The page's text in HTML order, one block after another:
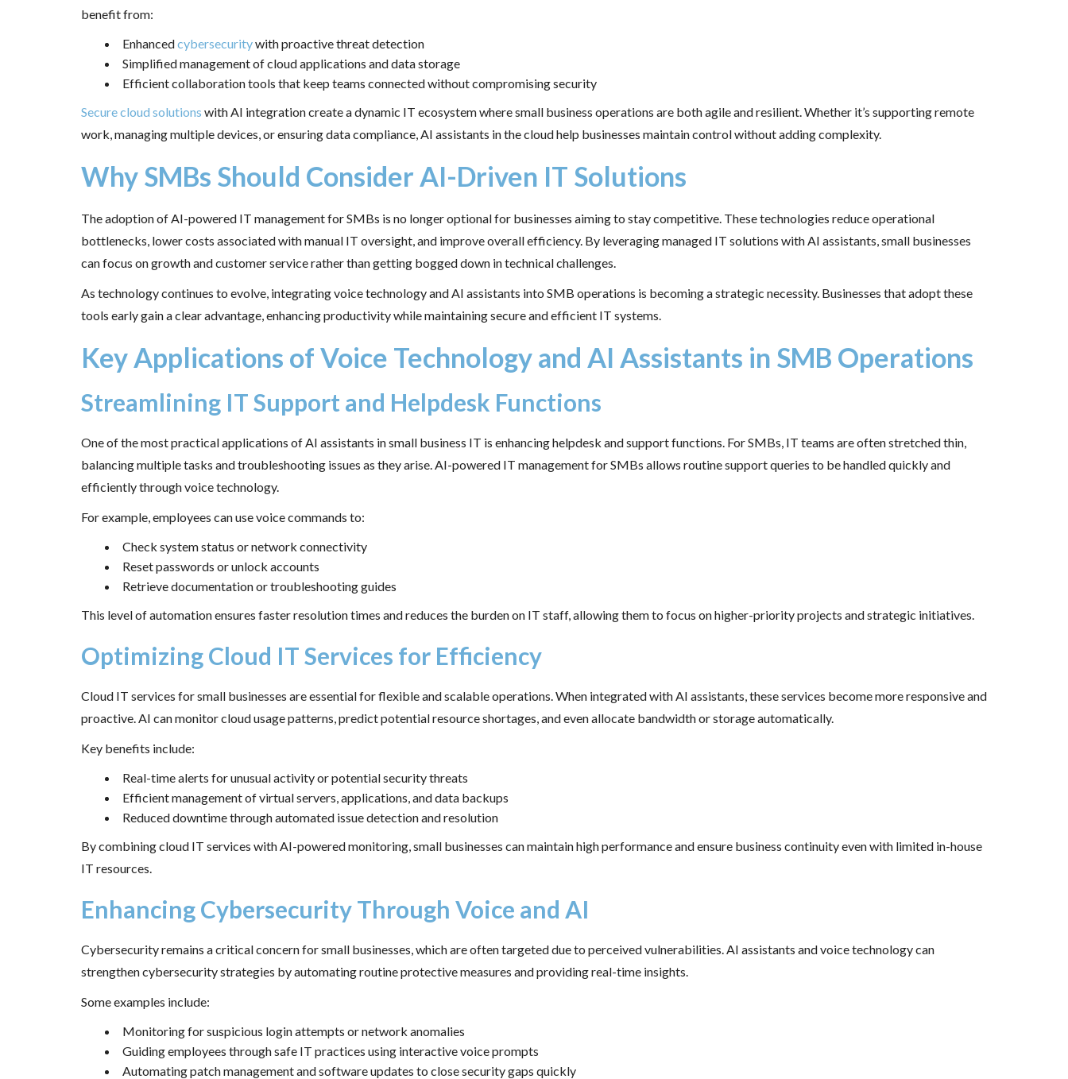
benefit from:
Enhancedcybersecuritywith proactive threat detection
Simplified management of cloud applications and data storage
Efficient collaboration tools that keep teams connected without compromising security
Secure cloud solutions with AI integration create a dynamic IT ecosystem where small business operations are both agile and resilient. Whether it’s supporting remote
work, managing multiple devices, or ensuring data compliance, AI assistants in the cloud help businesses maintain control without adding complexity.
Why SMBs Should Consider AI-Driven IT Solutions
The adoption of AI-powered IT management for SMBs is no longer optional for businesses aiming to stay competitive. These technologies reduce operational
bottlenecks, lower costs associated with manual IT oversight, and improve overall efficiency. By leveraging managed IT solutions with AI assistants, small businesses
can focus on growth and customer service rather than getting bogged down in technical challenges.
As technology continues to evolve, integrating voice technology and AI assistants into SMB operations is becoming a strategic necessity. Businesses that adopt these
tools early gain a clear advantage, enhancing productivity while maintaining secure and efficient IT systems.
Key Applications of Voice Technology and AI Assistants in SMB Operations
Streamlining IT Support and Helpdesk Functions
One of the most practical applications of AI assistants in small business IT is enhancing helpdesk and support functions. For SMBs, IT teams are often stretched thin,
balancing multiple tasks and troubleshooting issues as they arise. AI-powered IT management for SMBs allows routine support queries to be handled quickly and
efficiently through voice technology.
For example, employees can use voice commands to:
Check system status or network connectivity
Reset passwords or unlock accounts
Retrieve documentation or troubleshooting guides
This level of automation ensures faster resolution times and reduces the burden on IT staff, allowing them to focus on higher-priority projects and strategic initiatives.
Optimizing Cloud IT Services for Efficiency
Cloud IT services for small businesses are essential for flexible and scalable operations. When integrated with AI assistants, these services become more responsive and
proactive. AI can monitor cloud usage patterns, predict potential resource shortages, and even allocate bandwidth or storage automatically.
Key benefits include:
Real-time alerts for unusual activity or potential security threats
Efficient management of virtual servers, applications, and data backups
Reduced downtime through automated issue detection and resolution
By combining cloud IT services with AI-powered monitoring, small businesses can maintain high performance and ensure business continuity even with limited in-house
IT resources.
Enhancing Cybersecurity Through Voice and AI
Cybersecurity remains a critical concern for small businesses, which are often targeted due to perceived vulnerabilities. AI assistants and voice technology can
strengthen cybersecurity strategies by automating routine protective measures and providing real-time insights.
Some examples include:
Monitoring for suspicious login attempts or network anomalies
Guiding employees through safe IT practices using interactive voice prompts
Automating patch management and software updates to close security gaps quickly